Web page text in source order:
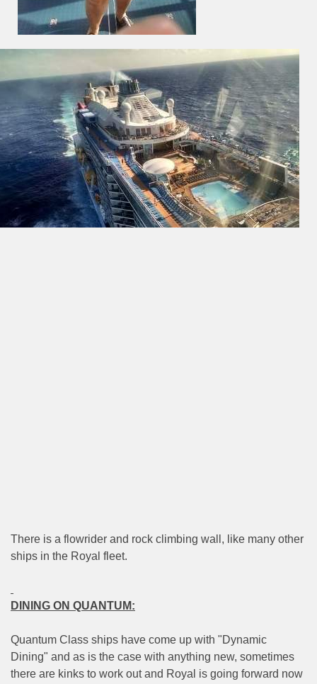
There is a flowrider and rock climbing wall, like many other
ships in the Royal fleet.
DINING ON QUANTUM:
Quantum Class ships have come up with "Dynamic
Dining" and as is the case with anything new, sometimes
there are kinks to work out and Royal is going forward now